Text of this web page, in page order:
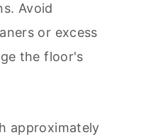
Avoid
or excess
the floor's
approximately